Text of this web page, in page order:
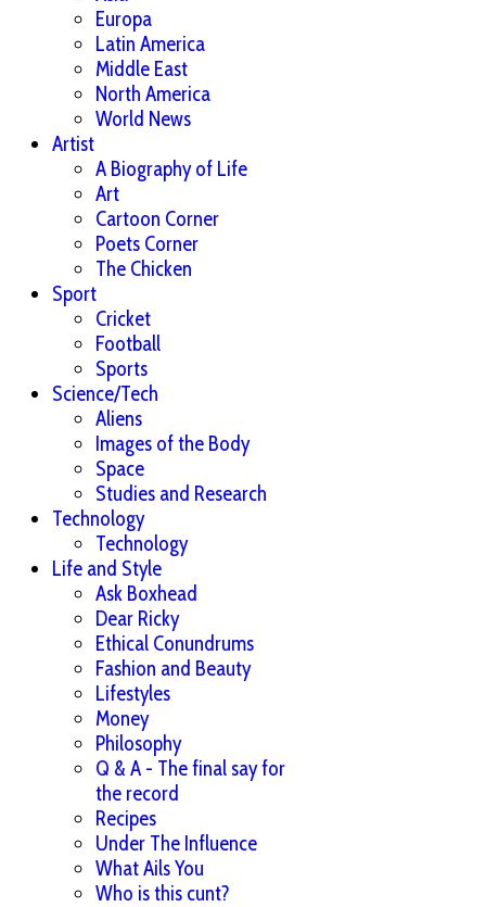
Europa
Latin America
Middle East
North America
World News
Artist
A Biography of Life
Art
Cartoon Corner
Poets Corner
The Chicken
Sport
Cricket
Football
Sports
Science/Tech
Aliens
Images of the Body
Space
Studies and Research
Technology
Technology
Life and Style
Ask Boxhead
Dear Ricky
Ethical Conundrums
Fashion and Beauty
Lifestyles
Money
Philosophy
Q & A - The final say for
the record
Recipes
Under The Influence
What Ails You
Who is this cunt?